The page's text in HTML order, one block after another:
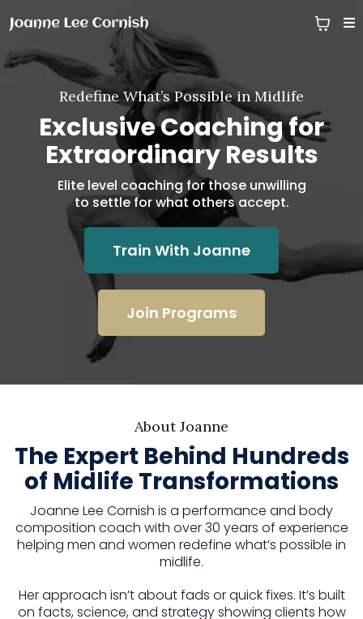
Redefine What’s Possible in Midlife
Exclusive Coaching for
Extraordinary Results
Elite level coaching for those unwilling
to settle for what others accept.
Train With Joanne
Join Programs
About Joanne
The Expert Behind Hundreds
of Midlife Transformations
Joanne Lee Cornish is a performance and body
composition coach with over 30 years of experience
helping men and women redefine what’s possible in
midlife.
Her approach isn’t about fads or quick fixes. It’s built
on facts, science, and strategy showing clients how